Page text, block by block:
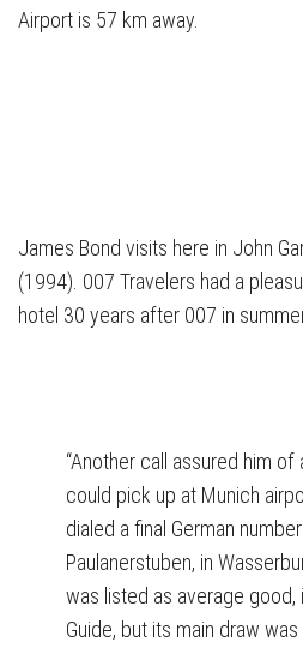
Airport is 57 km away.
James Bond visits here in John
(1994). 007 Travelers had a
hotel 30 years after 007 in
“Another call assured him of
could pick up at Munich
dialed a final German
Paulanerstuben, in
was listed as average good,
Guide, but its main draw